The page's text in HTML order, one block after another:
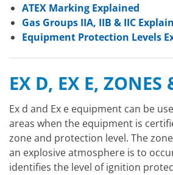
ATEX Marking Explained
Gas Groups IIA, IIB & IIC
Equipment Protection Levels
EX D, EX E, ZONES
Ex d and Ex e equipment can be
areas when the equipment is
zone and protection level. The
an explosive atmosphere is to
identifies the level of ignition